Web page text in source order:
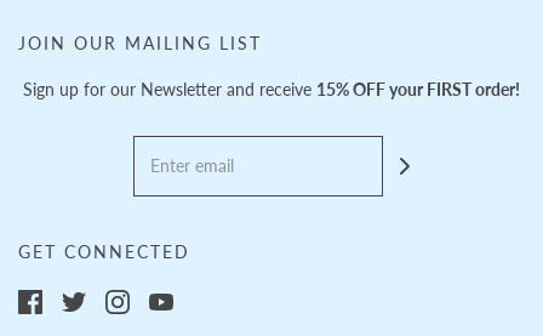
JOIN OUR MAILING LIST
Sign up for our Newsletter and receive 15% OFF your FIRST order!
GET CONNECTED